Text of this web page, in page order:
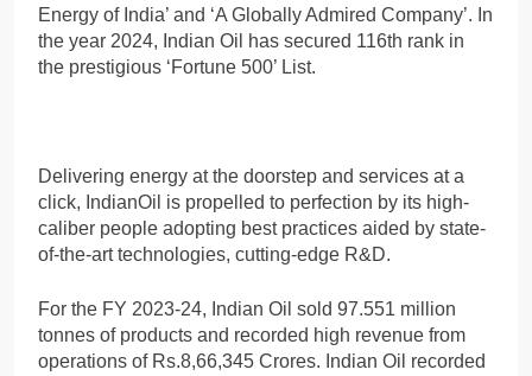
Energy of India’ and ‘A Globally Admired Company’. In
the year 2024, Indian Oil has secured 116th rank in
the prestigious ‘Fortune 500’ List.
Delivering energy at the doorstep and services at a
click, IndianOil is propelled to perfection by its high-
caliber people adopting best practices aided by state-
of-the-art technologies, cutting-edge R&D.
For the FY 2023-24, Indian Oil sold 97.551 million
tonnes of products and recorded high revenue from
operations of Rs.8,66,345 Crores. Indian Oil recorded